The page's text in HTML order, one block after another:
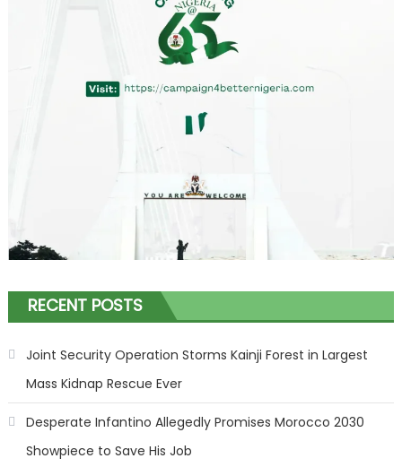
RECENT POSTS
Joint Security Operation Storms Kainji Forest in Largest
Mass Kidnap Rescue Ever
Desperate Infantino Allegedly Promises Morocco 2030
Showpiece to Save His Job